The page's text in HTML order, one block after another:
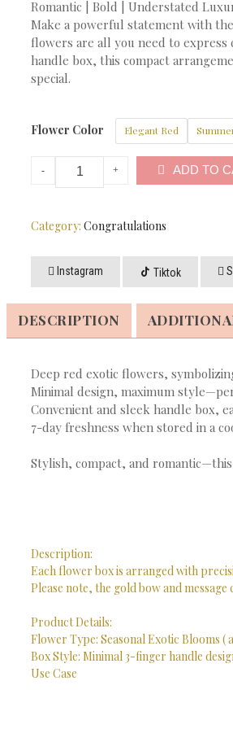
Romantic | Bold | Understated
Make a powerful statement with
flowers are all you need to express
handle box, this compact
special.
Flower Color Elegant Red
ADD TO
Category: Congratulations
Instagram Tiktok
DESCRIPTION
Deep red exotic flowers,
Minimal design, maximum
Convenient and sleek handle box,
7-day freshness when stored in a
Stylish, compact, and
Description:
Each flower box is arranged with
Please note, the gold bow and
Product Details:
Flower Type: Seasonal Exotic Blooms (
Box Style: Minimal 3-finger handle
Use Case